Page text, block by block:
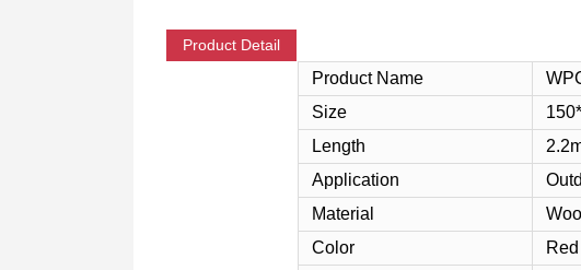
Product Detail
Product Name
Size
Length
Application
Material
Color
Red